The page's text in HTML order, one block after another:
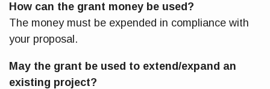
How can the grant money be used?
The money must be expended in compliance with
your proposal.
May the grant be used to extend/expand an
existing project?